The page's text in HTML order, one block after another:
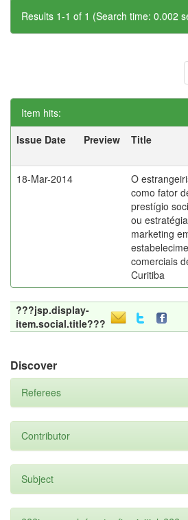
Results 1-1 of 1 (Search time: 0.002
Item hits:
Issue Date
Preview Title
18-Mar-2014
O
como fator
prestígio
ou
marketing
comerciais
Curitiba
???jsp.display-
item.social.title???
Discover
Referees
Contributor
Subject